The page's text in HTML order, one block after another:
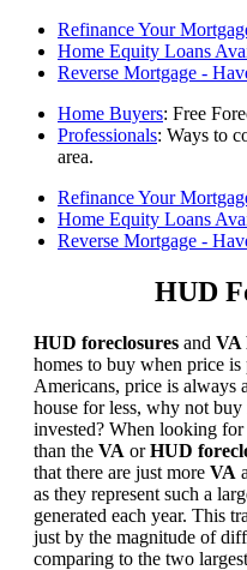
Refinance Your
Home Equity Loans
Reverse Mortgage -
Home Buyers: Free
Professionals: Ways to
area.
Refinance Your
Home Equity Loans
Reverse Mortgage -
HUD
HUD foreclosures and VA
homes to buy when price
Americans, price is always
house for less, why not
invested? When looking
than the VA orHUD
that there are just more VA
as they represent such a
generated each year. This
just by the magnitude of
comparing to the two